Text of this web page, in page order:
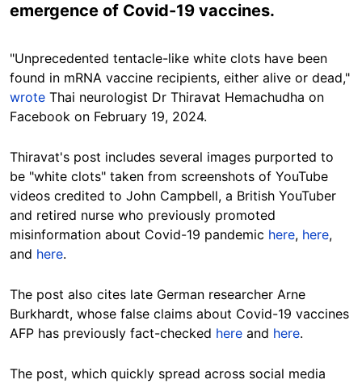
emergence of Covid-19 vaccines.
"Unprecedented tentacle-like white clots have been
found in mRNA vaccine recipients, either alive or dead,"
wrote Thai neurologist Dr Thiravat Hemachudha on
Facebook on February 19, 2024.
Thiravat's post includes several images purported to
be "white clots" taken from screenshots of YouTube
videos credited to John Campbell, a British YouTuber
and retired nurse who previously promoted
misinformation about Covid-19 pandemic here, here,
and here.
The post also cites late German researcher Arne
Burkhardt, whose false claims about Covid-19 vaccines
AFP has previously fact-checked here and here.
The post, which quickly spread across social media